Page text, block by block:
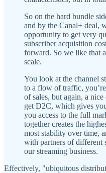
So on the hard bundle
and by the Canal+ deal,
opportunity to get very
subscriber acquisition
forward. So we like that
scale.
You look at the channel
to a flow of traffic,
of sales, but again, a
get D2C, which gives
you access to the full
together creates the
most stability over time,
with partners of different
our streaming business.
Effectively, "ubiquitous